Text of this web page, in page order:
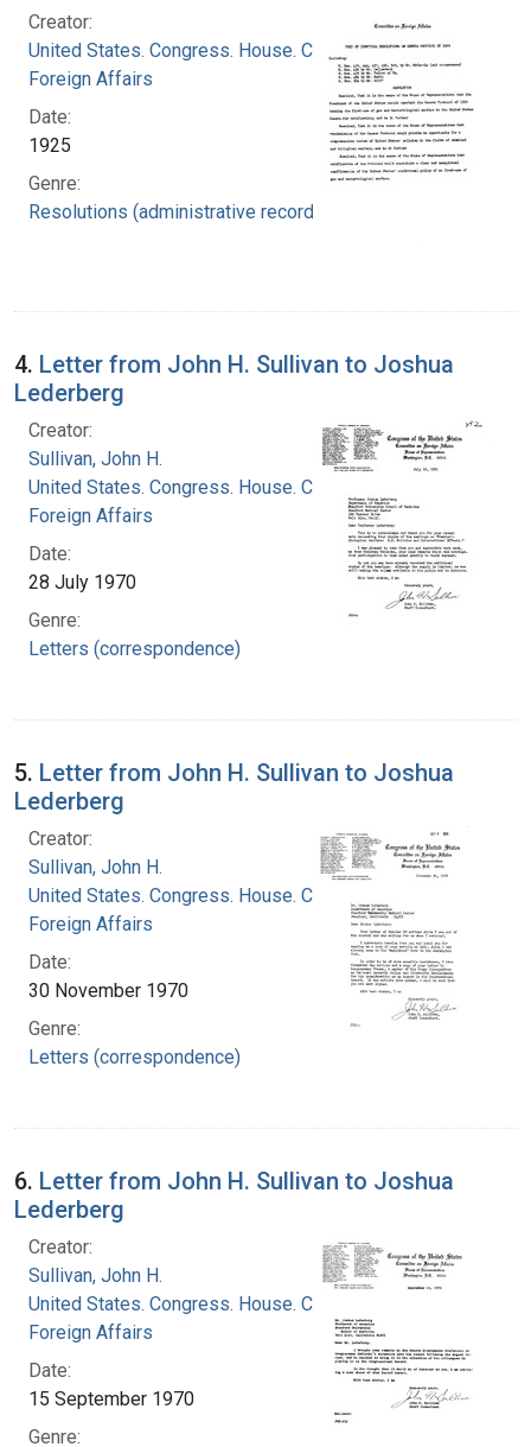
Creator:
United States. Congress. House. Committee on
Foreign Affairs
Date:
1925
Genre:
Resolutions (administrative records)
4. Letter from John H. Sullivan to Joshua
Lederberg
Creator:
Sullivan, John H.
United States. Congress. House. Committee on
Foreign Affairs
Date:
28 July 1970
Genre:
Letters (correspondence)
5. Letter from John H. Sullivan to Joshua
Lederberg
Creator:
Sullivan, John H.
United States. Congress. House. Committee on
Foreign Affairs
Date:
30 November 1970
Genre:
Letters (correspondence)
6. Letter from John H. Sullivan to Joshua
Lederberg
Creator:
Sullivan, John H.
United States. Congress. House. Committee on
Foreign Affairs
Date:
15 September 1970
Genre: